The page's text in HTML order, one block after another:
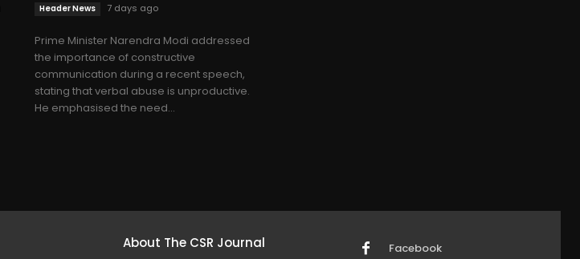
Header News 7 days ago
Prime Minister Narendra Modi addressed
the importance of constructive
communication during a recent speech,
stating that verbal abuse is unproductive.
He emphasised the need...
About The CSR Journal Facebook